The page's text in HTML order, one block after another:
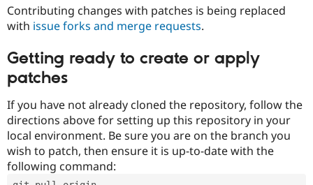
Contributing changes with patches is being replaced
with issue forks and merge requests.
Getting ready to create or apply
patches
If you have not already cloned the repository, follow the
directions above for setting up this repository in your
local environment. Be sure you are on the branch you
wish to patch, then ensure it is up-to-date with the
following command: